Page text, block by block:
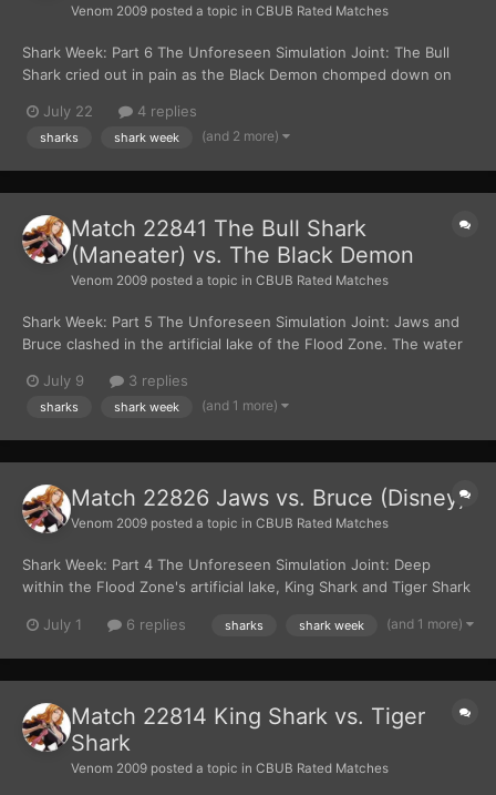
Venom 2009 posted a topic in CBUB Rated Matches
Shark Week: Part 6 The Unforeseen Simulation Joint: The Bull
Shark cried out in pain as the Black Demon chomped down on
dog with a chew toy. After taking a couple of bites, the
megalodon swallowed the whole Bull Shark....
July 22 4 replies
sharks shark week (and 2 more)
Match 22841 The Bull Shark
(Maneater) vs. The Black Demon
Venom 2009 posted a topic in CBUB Rated Matches
Shark Week: Part 5 The Unforeseen Simulation Joint: Jaws and
Bruce clashed in the artificial lake of the Flood Zone. The water
cried out in pain when Jaws clamped down on his dorsal fin,
tearing into it and drawing bloo...
July 9 3 replies
sharks shark week (and 1 more)
Match 22826 Jaws vs. Bruce (Disney)
Venom 2009 posted a topic in CBUB Rated Matches
Shark Week: Part 4 The Unforeseen Simulation Joint: Deep
within the Flood Zone's artificial lake, King Shark and Tiger Shark
rippling through the water. Tiger Shark struck with his surgically
July 1 6 replies sharks shark week (and 1 more)
Match 22814 King Shark vs. Tiger
Shark
Venom 2009 posted a topic in CBUB Rated Matches